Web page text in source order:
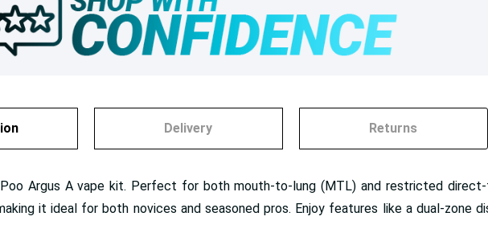
Delivery Returns
Argus A vape kit. Perfect for both mouth-to-lung (MTL) and restricted direct-
it ideal for both novices and seasoned pros. Enjoy features like a dual-zone